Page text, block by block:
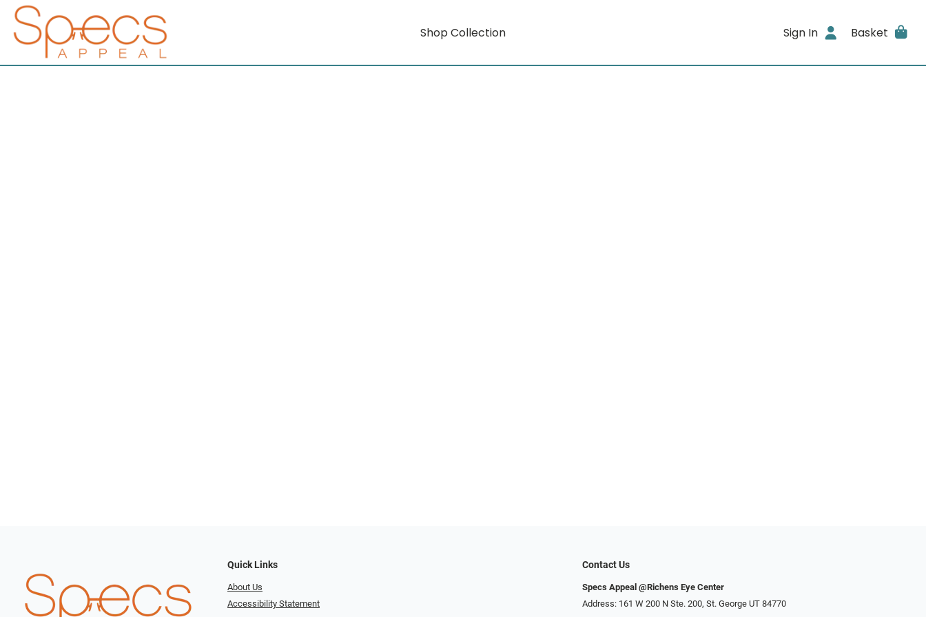
Shop Collection Sign In Basket
Quick Links
About Us
Accessibility Statement
Contact Us
Specs Appeal @Richens Eye Center
Address: 161 W 200 N Ste. 200, St. George UT 84770